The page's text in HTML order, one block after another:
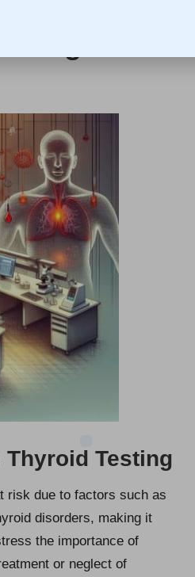
in
Testing
risk due to factors such as
disorders, making it
the importance of
or neglect of